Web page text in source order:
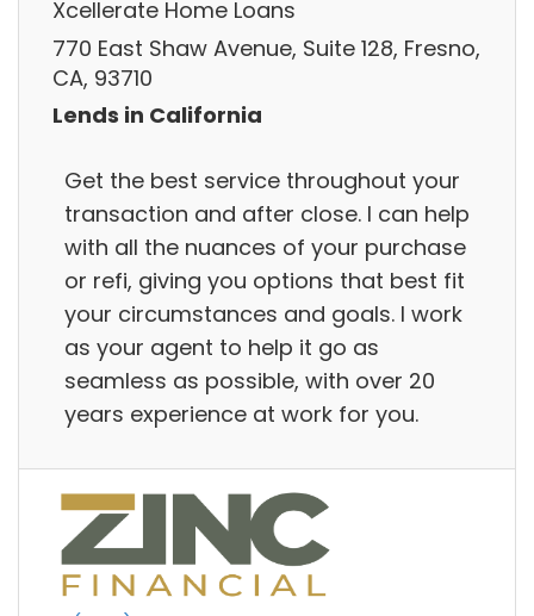
Xcellerate Home Loans
770 East Shaw Avenue, Suite 128, Fresno,
CA, 93710
Lends in California
Get the best service throughout your
transaction and after close. I can help
with all the nuances of your purchase
or refi, giving you options that best fit
your circumstances and goals. I work
as your agent to help it go as
seamless as possible, with over 20
years experience at work for you.